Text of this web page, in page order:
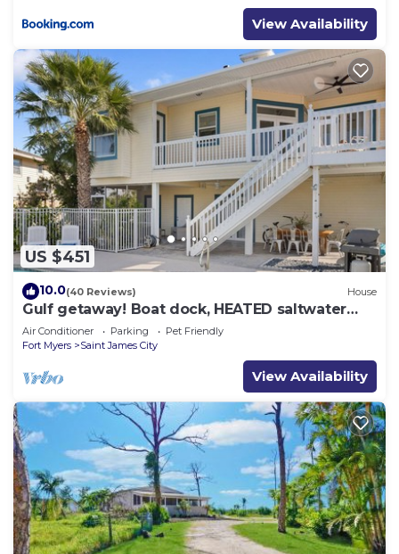
View Availability
US $451
10.0(40 Reviews) House
Gulf getaway! Boat dock, HEATED saltwater
pool
Air Conditioner Parking
Pet Friendly
Fort Myers
Saint James City
View Availability